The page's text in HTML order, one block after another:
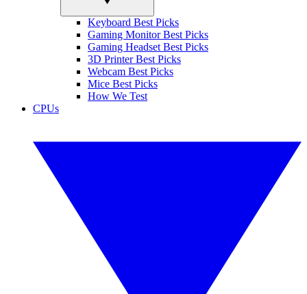
Keyboard Best Picks
Gaming Monitor Best Picks
Gaming Headset Best Picks
3D Printer Best Picks
Webcam Best Picks
Mice Best Picks
How We Test
CPUs